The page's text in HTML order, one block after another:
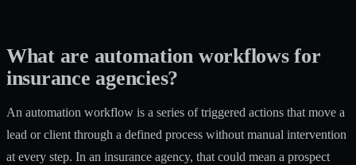
What are automation workflows for
insurance agencies?
An automation workflow is a series of triggered actions that move a
lead or client through a defined process without manual intervention
at every step. In an insurance agency, that could mean a prospect